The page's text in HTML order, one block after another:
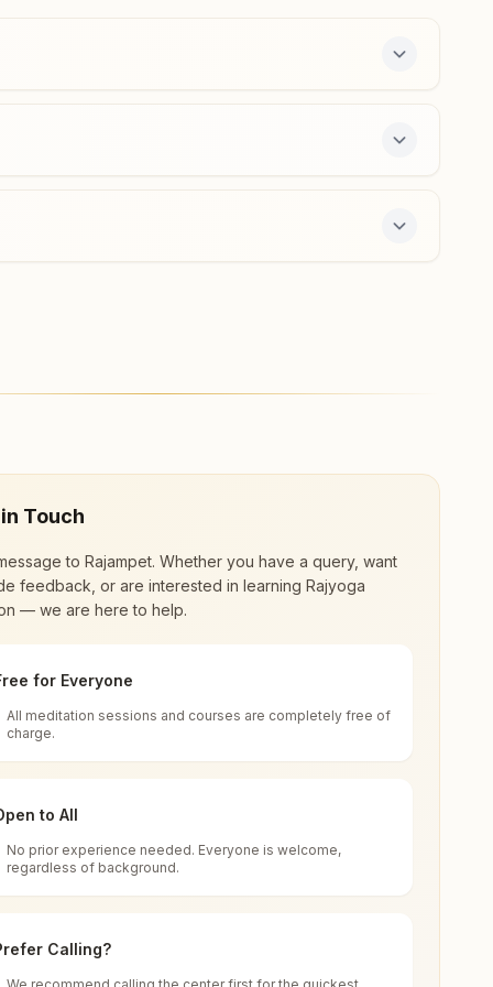
Proddatur Mokshagundam
H.no: 11/295, Shiva Saligram Bhawan, Mokshagundam
day course and daily morning and evening
renewal through
impact in many sectors as an
Pradesh, India
for all. You can sit in silence, experience
of time, and the power of purity. Along
Touch
to Rajampet. Whether you have a query, want
feedback, or are interested in learning Rajyoga
— we are here to help.
for Everyone
All meditation sessions and courses are completely free of
charge.
to All
No prior experience needed. Everyone is welcome,
regardless of background.
Calling?